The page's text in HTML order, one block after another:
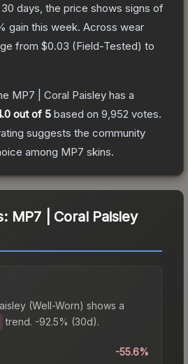
days, the price shows signs of
gain this week. Across wear
from $0.03 (Field-Tested) to
MP7 | Coral Paisley has a
out of 5 based on 9,952 votes.
suggests the community
among MP7 skins.
MP7 | Coral Paisley
(Well-Worn) shows a
trend. -92.5% (30d).
-55.6%